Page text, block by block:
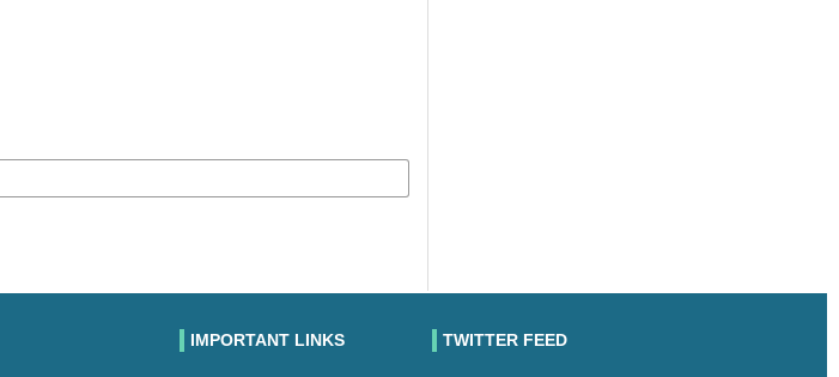
IMPORTANT LINKS TWITTER FEED